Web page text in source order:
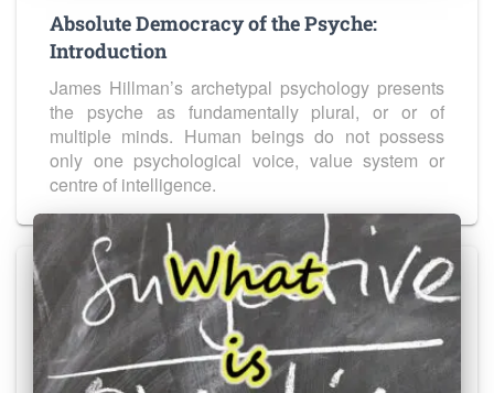
Absolute Democracy of the Psyche:
Introduction
James Hillman’s archetypal psychology presents
the psyche as fundamentally plural, or or of
multiple minds. Human beings do not possess
only one psychological voice, value system or
centre of intelligence.